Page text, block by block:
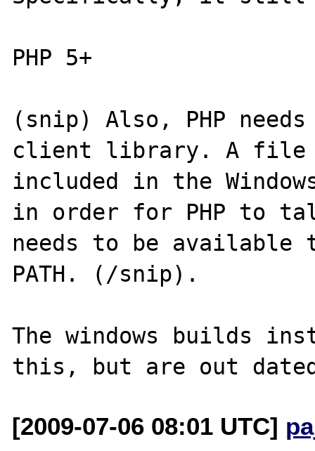
PHP 5+
(snip) Also, PHP needs
client library. A file
included in the
in order for PHP to
needs to be available
PATH. (/snip).
The windows builds
[2009-07-06 08:01 UTC]